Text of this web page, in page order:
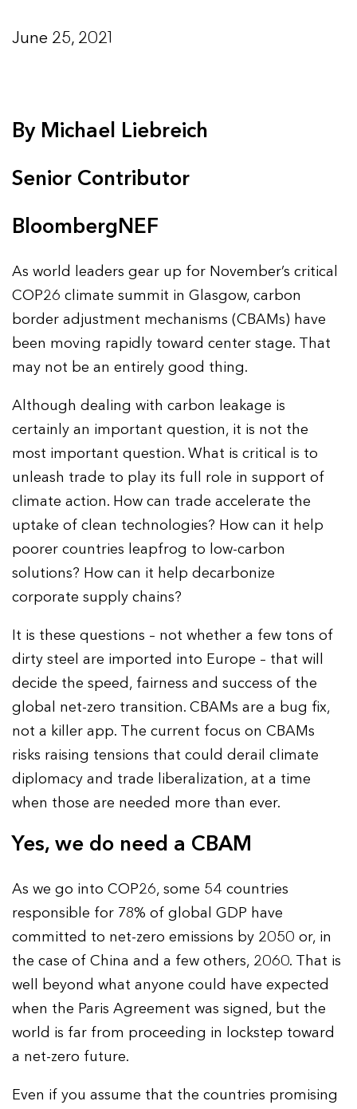
June 25, 2021
By Michael Liebreich
Senior Contributor
BloombergNEF
As world leaders gear up for November’s critical
COP26 climate summit in Glasgow, carbon
border adjustment mechanisms (CBAMs) have
been moving rapidly toward center stage. That
may not be an entirely good thing.
Although dealing with carbon leakage is
certainly an important question, it is not the
most important question. What is critical is to
unleash trade to play its full role in support of
climate action. How can trade accelerate the
uptake of clean technologies? How can it help
poorer countries leapfrog to low-carbon
solutions? How can it help decarbonize
corporate supply chains?
It is these questions – not whether a few tons of
dirty steel are imported into Europe – that will
decide the speed, fairness and success of the
global net-zero transition. CBAMs are a bug fix,
not a killer app. The current focus on CBAMs
risks raising tensions that could derail climate
diplomacy and trade liberalization, at a time
when those are needed more than ever.
Yes, we do need a CBAM
As we go into COP26, some 54 countries
responsible for 78% of global GDP have
committed to net-zero emissions by 2050 or, in
the case of China and a few others, 2060. That is
well beyond what anyone could have expected
when the Paris Agreement was signed, but the
world is far from proceeding in lockstep toward
a net-zero future.
Even if you assume that the countries promising